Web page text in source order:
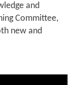
and
Committee,
new and